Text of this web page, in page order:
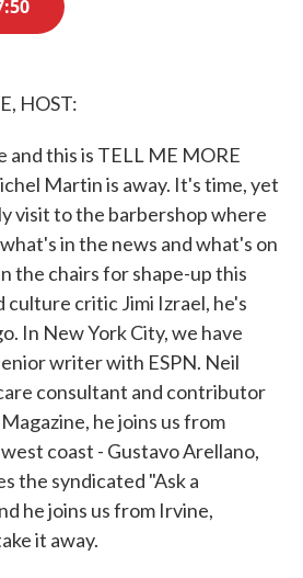
HOST:
and this is TELL ME MORE
Martin is away. It's time, yet
visit to the barbershop where
in the news and what's on
the chairs for shape-up this
critic Jimi Izrael, he's
In New York City, we have
writer with ESPN. Neil
consultant and contributor
he joins us from
coast - Gustavo Arellano,
the syndicated "Ask a
he joins us from Irvine,
it away.